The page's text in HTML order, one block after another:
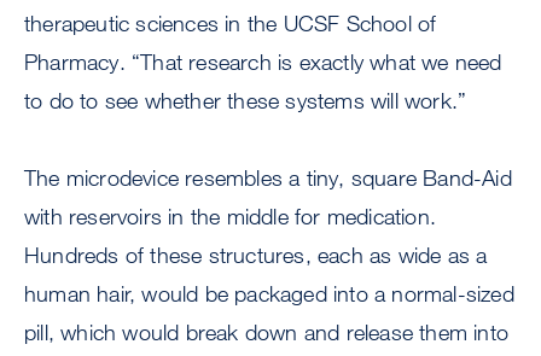
therapeutic sciences in the UCSF School of
Pharmacy. “That research is exactly what we need
to do to see whether these systems will work.”
The microdevice resembles a tiny, square Band-Aid
with reservoirs in the middle for medication.
Hundreds of these structures, each as wide as a
human hair, would be packaged into a normal-sized
pill, which would break down and release them into